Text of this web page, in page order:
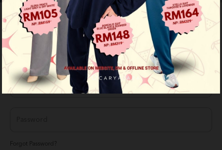
LOGIN
Login with your member account here
Forgot Password?